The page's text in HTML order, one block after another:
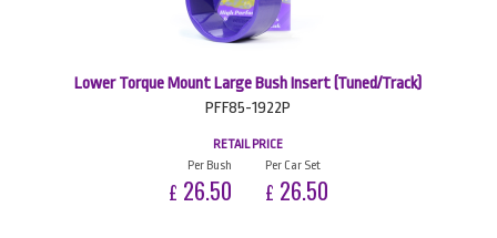
Lower Torque Mount Large Bush Insert (Tuned/Track)
PFF85-1922P
RETAIL PRICE
Per Bush
£ 26.50
Per Car Set
£ 26.50